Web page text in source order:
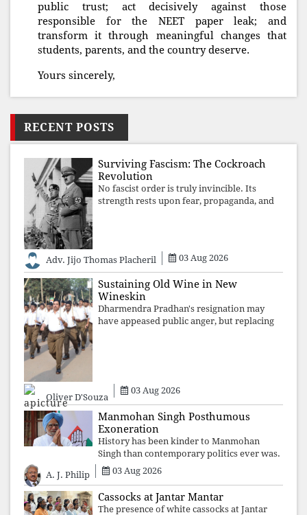
public trust; act decisively against those
responsible for the NEET paper leak; and
transform it through meaningful changes that
students, parents, and the country deserve.
Yours sincerely,
RECENT POSTS
Surviving Fascism: The Cockroach
Revolution
No fascist order is truly invincible. Its
strength rests upon fear, propaganda, and
Adv. Jijo Thomas Placheril 03 Aug 2026
Sustaining Old Wine in New
Wineskin
Dharmendra Pradhan's resignation may
have appeased public anger, but replacing
Oliver D'Souza
03 Aug 2026
Manmohan Singh Posthumous
Exoneration
History has been kinder to Manmohan
Singh than contemporary politics ever was.
The Supreme Court's verdict affirms that
integrity may be eclipsed by accusation for
a season, but truth ultimately outli
A. J. Philip 03 Aug 2026
Cassocks at Jantar Mantar
The presence of white cassocks at Jantar